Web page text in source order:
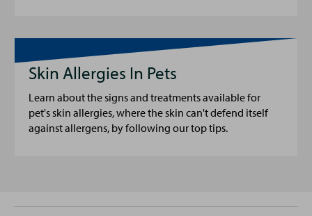
Skin Allergies In Pets
Learn about the signs and treatments available for
pet's skin allergies, where the skin can't defend itself
against allergens, by following our top tips.